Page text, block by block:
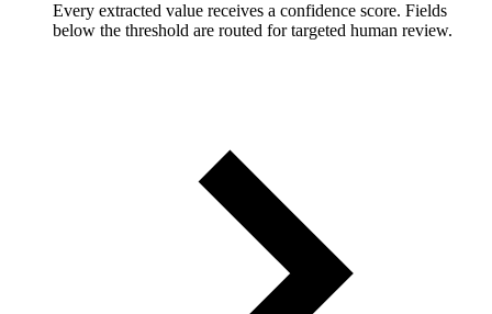
Every extracted value receives a confidence score. Fields
below the threshold are routed for targeted human review.